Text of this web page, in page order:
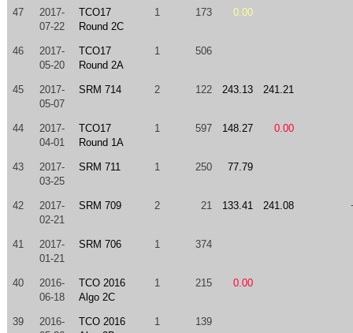
47
2017-
07-22
TCO17
Round 2C
1 173 0.00
46
2017-
05-20
TCO17
Round 2A
1 506
45
2017-
05-07
SRM 714 2 122 243.13 241.21
44
2017-
04-01
TCO17
Round 1A
1 597 148.27 0.00
43
2017-
03-25
SRM 711 1 250 77.79
42
2017-
02-21
SRM 709 2 21 133.41 241.08
41
2017-
01-21
SRM 706 1 374
40
2016-
06-18
TCO 2016
Algo 2C
1 215 0.00
39
2016-
TCO 2016
1 139